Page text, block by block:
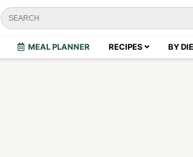
MEAL PLANNER RECIPES BY